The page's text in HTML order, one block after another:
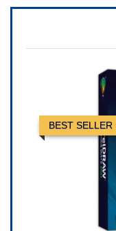
BEST SELLER